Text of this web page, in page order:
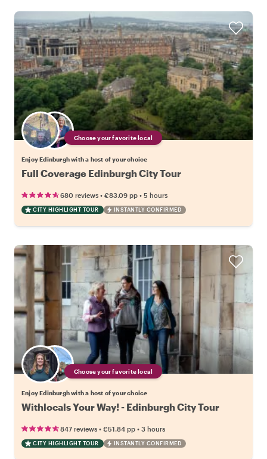
Choose your favorite local
Enjoy Edinburgh with a host of your choice
Full Coverage Edinburgh City Tour
680 reviews • €83.09 pp • 5 hours
CITY HIGHLIGHT TOUR INSTANTLY CONFIRMED
Choose your favorite local
Enjoy Edinburgh with a host of your choice
Withlocals Your Way! - Edinburgh City Tour
847 reviews • €51.84 pp • 3 hours
CITY HIGHLIGHT TOUR INSTANTLY CONFIRMED